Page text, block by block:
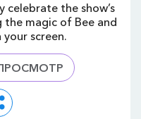
celebrate the show’s
magic of Bee and
screen.